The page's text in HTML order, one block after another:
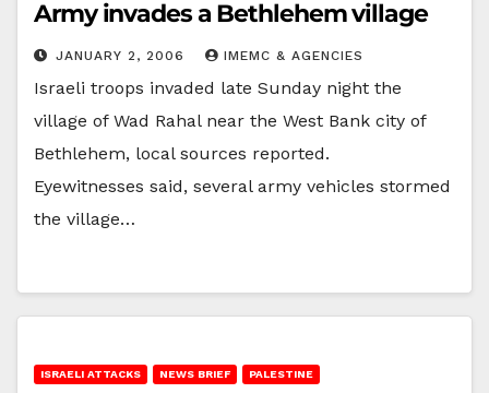
Army invades a Bethlehem village
JANUARY 2, 2006 IMEMC & AGENCIES
Israeli troops invaded late Sunday night the
village of Wad Rahal near the West Bank city of
Bethlehem, local sources reported.
Eyewitnesses said, several army vehicles stormed
the village…
ISRAELI ATTACKS NEWS BRIEF PALESTINE